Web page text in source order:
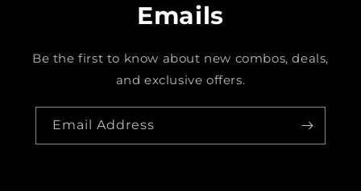
Emails
Be the first to know about new combos, deals,
and exclusive offers.
Email Address